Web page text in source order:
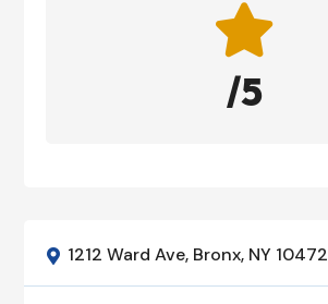

/5
 1212 Ward Ave, Bronx, NY 10472